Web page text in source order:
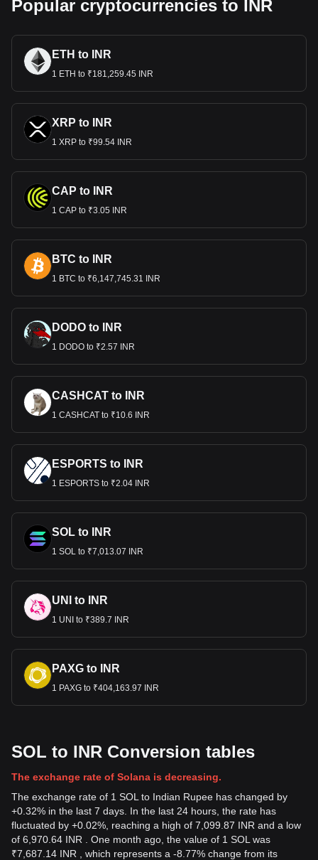
Popular cryptocurrencies to INR
ETH to INR
1 ETH to ₹181,259.45 INR
XRP to INR
1 XRP to ₹99.54 INR
CAP to INR
1 CAP to ₹3.05 INR
BTC to INR
1 BTC to ₹6,147,745.31 INR
DODO to INR
1 DODO to ₹2.57 INR
CASHCAT to INR
1 CASHCAT to ₹10.6 INR
ESPORTS to INR
1 ESPORTS to ₹2.04 INR
SOL to INR
1 SOL to ₹7,013.07 INR
UNI to INR
1 UNI to ₹389.7 INR
PAXG to INR
1 PAXG to ₹404,163.97 INR
SOL to INR Conversion tables
The exchange rate of Solana is decreasing.
The exchange rate of 1 SOL to Indian Rupee has changed by
+0.32% in the last 7 days. In the last 24 hours, the rate has
fluctuated by +0.02%, reaching a high of 7,099.87 INR and a low
of 6,970.64 INR . One month ago, the value of 1 SOL was
₹7,687.14 INR , which represents a -8.77% change from its